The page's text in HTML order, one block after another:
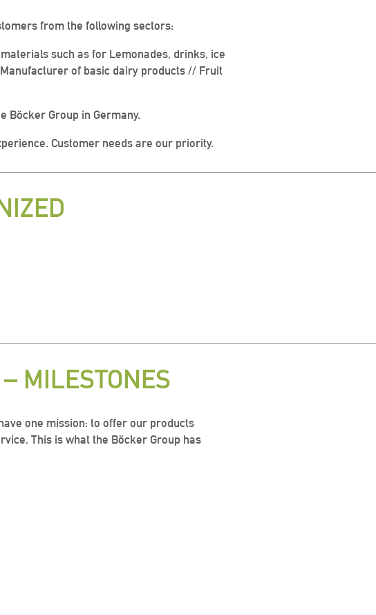
from the following sectors:
such as for Lemonades, drinks, ice
of basic dairy products // Fruit
Böcker Group in Germany.
Customer needs are our priority.
MILESTONES
one mission: to offer our products
This is what the Böcker Group has